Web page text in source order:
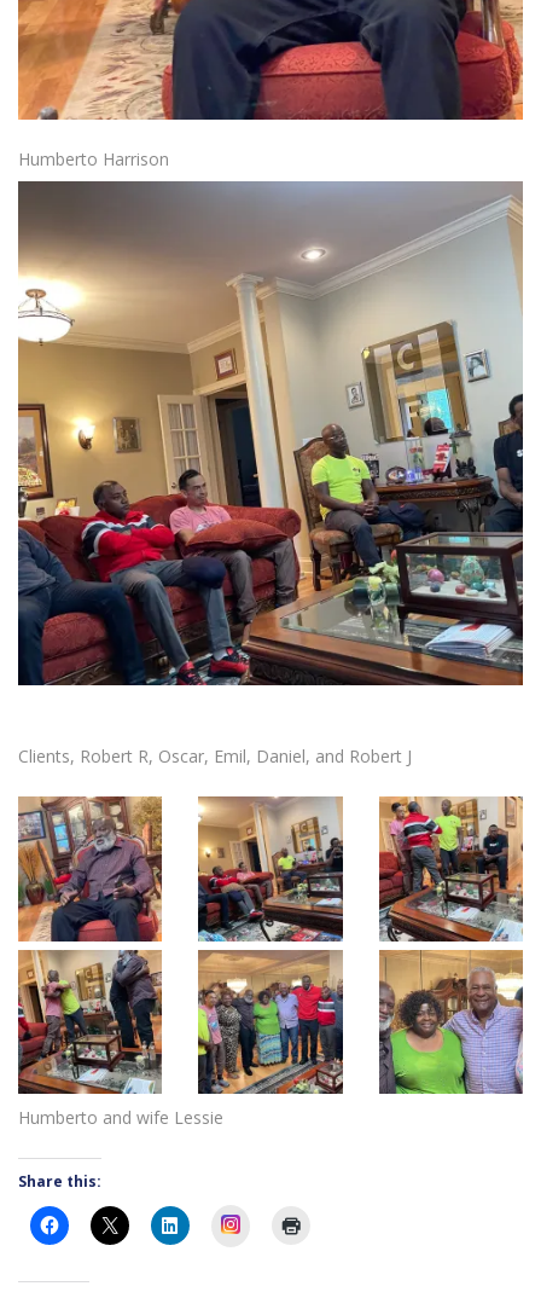
Humberto Harrison
Clients, Robert R, Oscar, Emil, Daniel, and Robert J
Humberto and wife Lessie
Share this:
Instagram